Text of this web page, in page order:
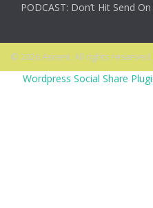
PODCAST: Don’t Hit Send
© 2026 Ascent. All rights reserved
Wordpress Social Share